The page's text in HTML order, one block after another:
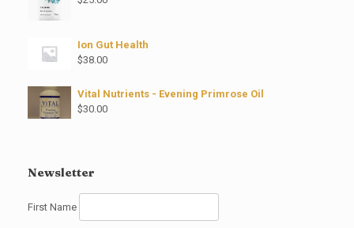
Ion Gut Health
$38.00
Vital Nutrients - Evening Primrose Oil
$30.00
Newsletter
First Name